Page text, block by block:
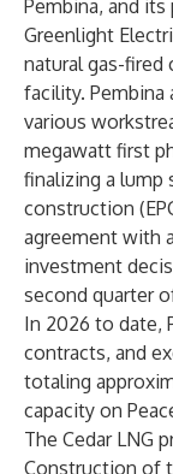
Pembina, and
Greenlight
natural gas-fired
facility. Pembina
various
megawatt first
finalizing a lump
construction
agreement with
investment
second quarter
In 2026 to date,
contracts, and
totaling
capacity on
The Cedar LNG
Construction of